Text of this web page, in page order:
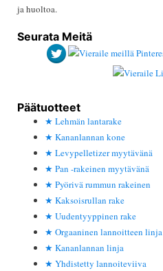
ja huoltoa.
Seurata Meitä
Päätuotteet
Lehmän lantarake
Kananlannan kone
Levypelletizer myytävänä
Pan -rakeinen myytävänä
Pyörivä rummun rakeinen
Kaksoisrullan rake
Uudentyyppinen rake
Orgaaninen lannoitteen linja
Kananlannan linja
Yhdistetty lannoiteviiva